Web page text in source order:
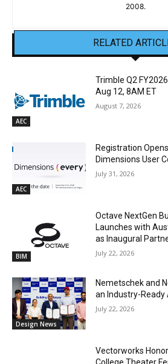
2008.
RELATED
AEC
Trimble Q2
Aug 12, 8AM ET
August 7, 2026
AEC
Registration
Dimensions User
July 31, 2026
BIM
Octave NextGen
Launches with
as Inaugural
July 22, 2026
Design News
Nemetschek and
an Industry-Ready
July 22, 2026
Vectorworks